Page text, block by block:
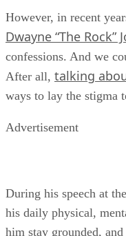
However, in recent
Dwayne “The Rock”
confessions. And we
After all,
talking
During his speech at
his daily physical,